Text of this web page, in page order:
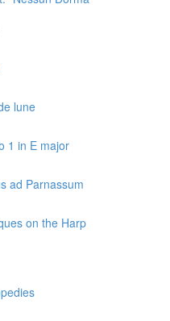
lune
1 in E major
ad Parnassum
on the Harp